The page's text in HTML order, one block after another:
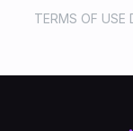
TERMS OF USE